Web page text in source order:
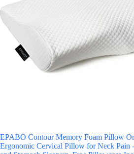
EPABO Contour Memory Foam Pillow
Ergonomic Cervical Pillow for Neck Pain